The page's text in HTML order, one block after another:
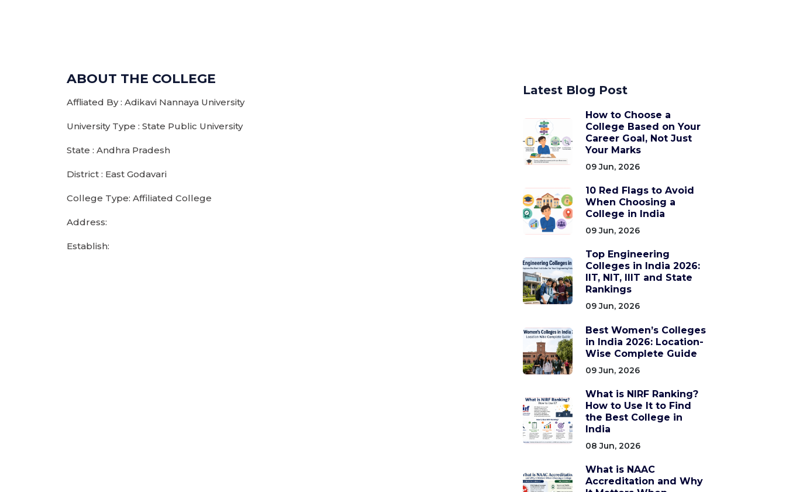
ABOUT THE COLLEGE
Affliated By : Adikavi Nannaya University
University Type : State Public University
State : Andhra Pradesh
District : East Godavari
College Type: Affiliated College
Address:
Establish:
Latest Blog Post
How to Choose a
College Based on Your
Career Goal, Not Just
Your Marks
09 Jun, 2026
10 Red Flags to Avoid
When Choosing a
College in India
09 Jun, 2026
Top Engineering
Colleges in India 2026:
IIT, NIT, IIIT and State
Rankings
09 Jun, 2026
Best Women’s Colleges
in India 2026: Location-
Wise Complete Guide
09 Jun, 2026
What is NIRF Ranking?
How to Use It to Find
the Best College in
India
08 Jun, 2026
What is NAAC
Accreditation and Why